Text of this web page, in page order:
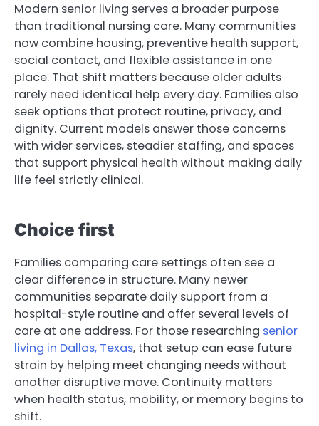
Modern senior living serves a broader purpose
than traditional nursing care. Many communities
now combine housing, preventive health support,
social contact, and flexible assistance in one
place. That shift matters because older adults
rarely need identical help every day. Families also
seek options that protect routine, privacy, and
dignity. Current models answer those concerns
with wider services, steadier staffing, and spaces
that support physical health without making daily
life feel strictly clinical.
Choice first
Families comparing care settings often see a
clear difference in structure. Many newer
communities separate daily support from a
hospital-style routine and offer several levels of
care at one address. For those researching senior
living in Dallas, Texas, that setup can ease future
strain by helping meet changing needs without
another disruptive move. Continuity matters
when health status, mobility, or memory begins to
shift.